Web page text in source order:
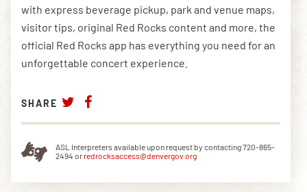
with express beverage pickup, park and venue maps,
visitor tips, original Red Rocks content and more, the
official Red Rocks app has everything you need for an
unforgettable concert experience.
SHARE
ASL Interpreters available upon request by contacting 720-865-
2494 or redrocksaccess@denvergov.org